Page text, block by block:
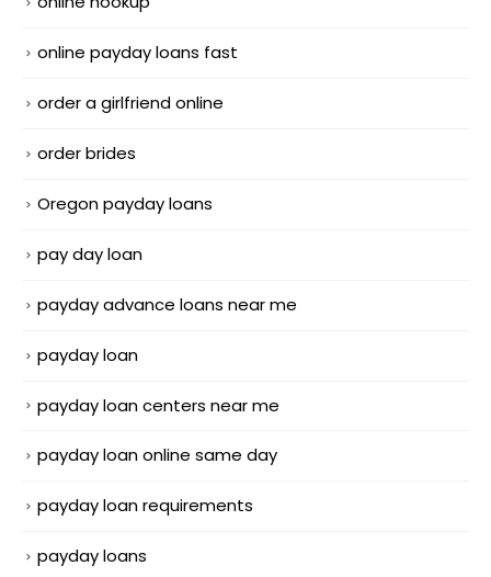
online payday loans fast
order a girlfriend online
order brides
Oregon payday loans
pay day loan
payday advance loans near me
payday loan
payday loan centers near me
payday loan online same day
payday loan requirements
payday loans